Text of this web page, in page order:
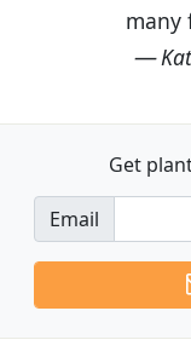
many
Get
Email